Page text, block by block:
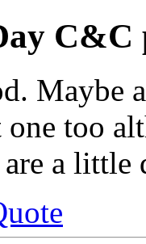
C&C
Maybe
too
a little